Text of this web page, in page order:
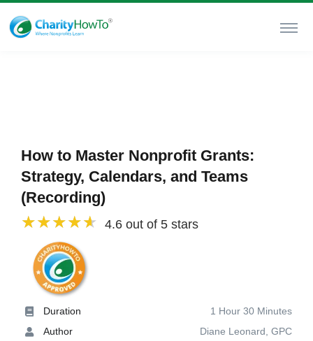
How to Master Nonprofit Grants:
Strategy, Calendars, and Teams
(Recording)
4.6 out of 5 stars
Duration
1 Hour 30 Minutes
Author
Diane Leonard, GPC